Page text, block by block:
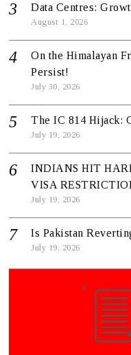
Data Centres:
August 1, 2026
On the Himalayan
Persist!
July 30, 2026
The IC 814 Hijack:
July 19, 2026
INDIANS HIT
VISA
July 19, 2026
Is Pakistan
July 19, 2026